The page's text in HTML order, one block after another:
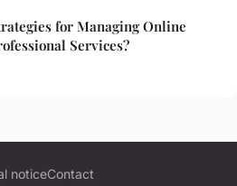
for Managing Online
Services?
noticeContact